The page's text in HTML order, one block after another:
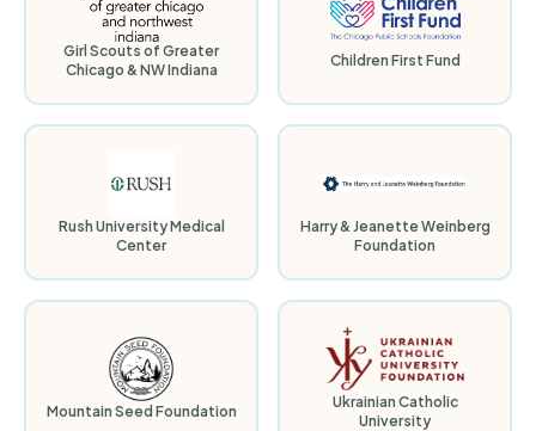
Girl Scouts of Greater
Chicago & NW Indiana
Children First Fund
Rush University Medical
Center
Harry & Jeanette Weinberg
Foundation
Mountain Seed Foundation
Ukrainian Catholic
University